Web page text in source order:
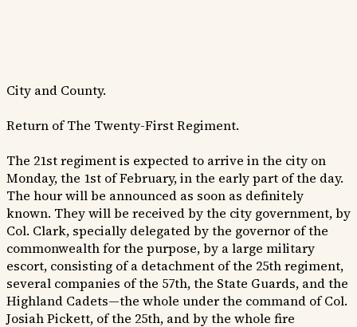
City and County.
Return of The Twenty-First Regiment.
The 21st regiment is expected to arrive in the city on
Monday, the 1st of February, in the early part of the day.
The hour will be announced as soon as definitely
known. They will be received by the city government, by
Col. Clark, specially delegated by the governor of the
commonwealth for the purpose, by a large military
escort, consisting of a detachment of the 25th regiment,
several companies of the 57th, the State Guards, and the
Highland Cadets—the whole under the command of Col.
Josiah Pickett, of the 25th, and by the whole fire